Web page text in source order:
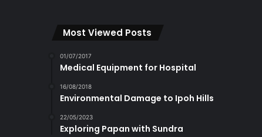
Most Viewed Posts
01/07/2017
Medical Equipment for Hospital
16/08/2018
Environmental Damage to Ipoh Hills
22/05/2023
Exploring Papan with Sundra